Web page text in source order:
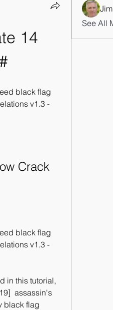
14
black flag
v1.3 -
Crack
black flag
v1.3 -
in this tutorial,
assassin's
black flag
See All